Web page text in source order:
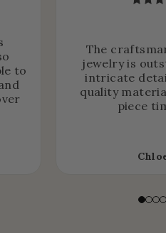
to
The
jewelry is
intricate
quality
piece